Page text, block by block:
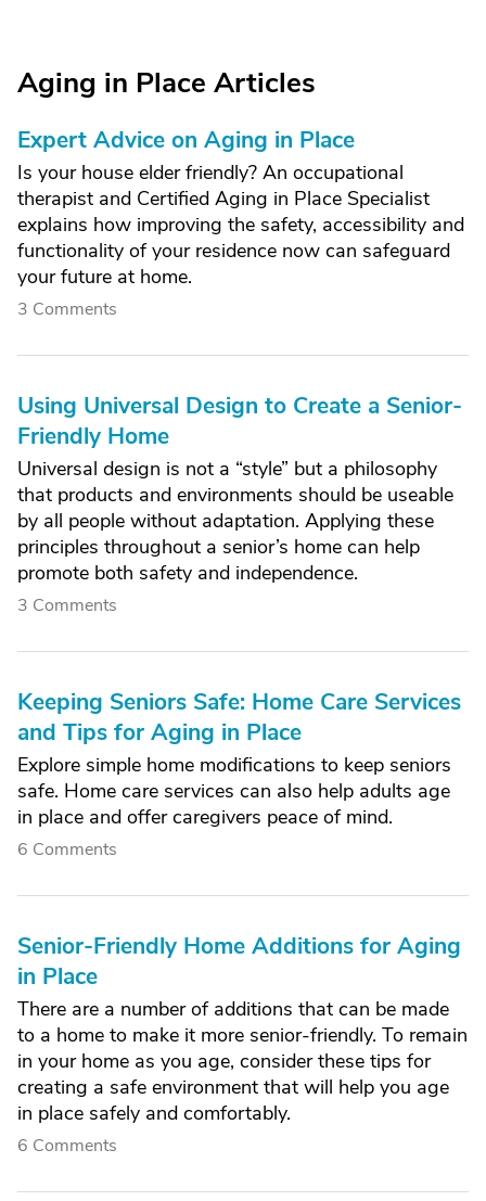
Aging in Place Articles
Expert Advice on Aging in Place
Is your house elder friendly? An occupational
therapist and Certified Aging in Place Specialist
explains how improving the safety, accessibility and
functionality of your residence now can safeguard
your future at home.
3 Comments
Using Universal Design to Create a Senior-
Friendly Home
Universal design is not a “style” but a philosophy
that products and environments should be useable
by all people without adaptation. Applying these
principles throughout a senior’s home can help
promote both safety and independence.
3 Comments
Keeping Seniors Safe: Home Care Services
and Tips for Aging in Place
Explore simple home modifications to keep seniors
safe. Home care services can also help adults age
in place and offer caregivers peace of mind.
6 Comments
Senior-Friendly Home Additions for Aging
in Place
There are a number of additions that can be made
to a home to make it more senior-friendly. To remain
in your home as you age, consider these tips for
creating a safe environment that will help you age
in place safely and comfortably.
6 Comments